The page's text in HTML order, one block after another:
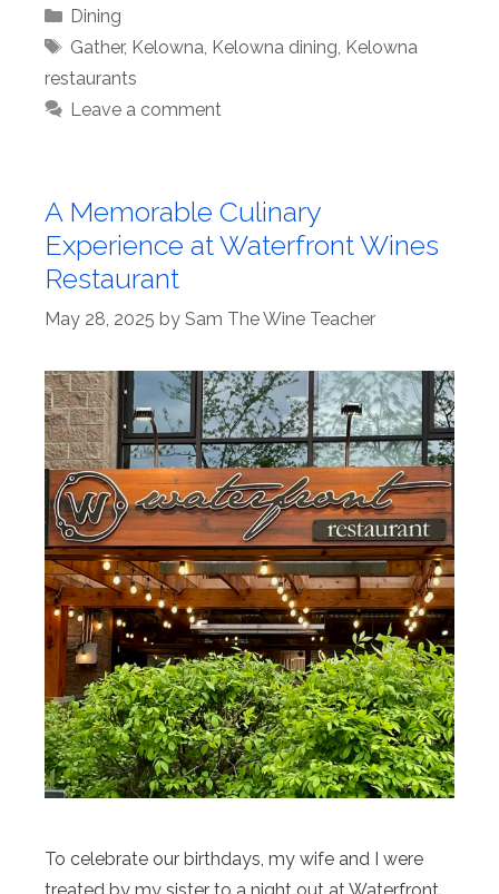
Categories
Dining
Tags
Gather, Kelowna, Kelowna dining, Kelowna
restaurants
Leave a comment
A Memorable Culinary
Experience at Waterfront Wines
Restaurant
May 28, 2025 by Sam The Wine Teacher
To celebrate our birthdays, my wife and I were